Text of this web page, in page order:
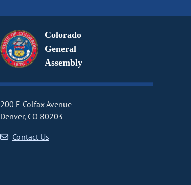
Colorado
General
Assembly
200 E Colfax Avenue
Denver, CO 80203
Contact Us